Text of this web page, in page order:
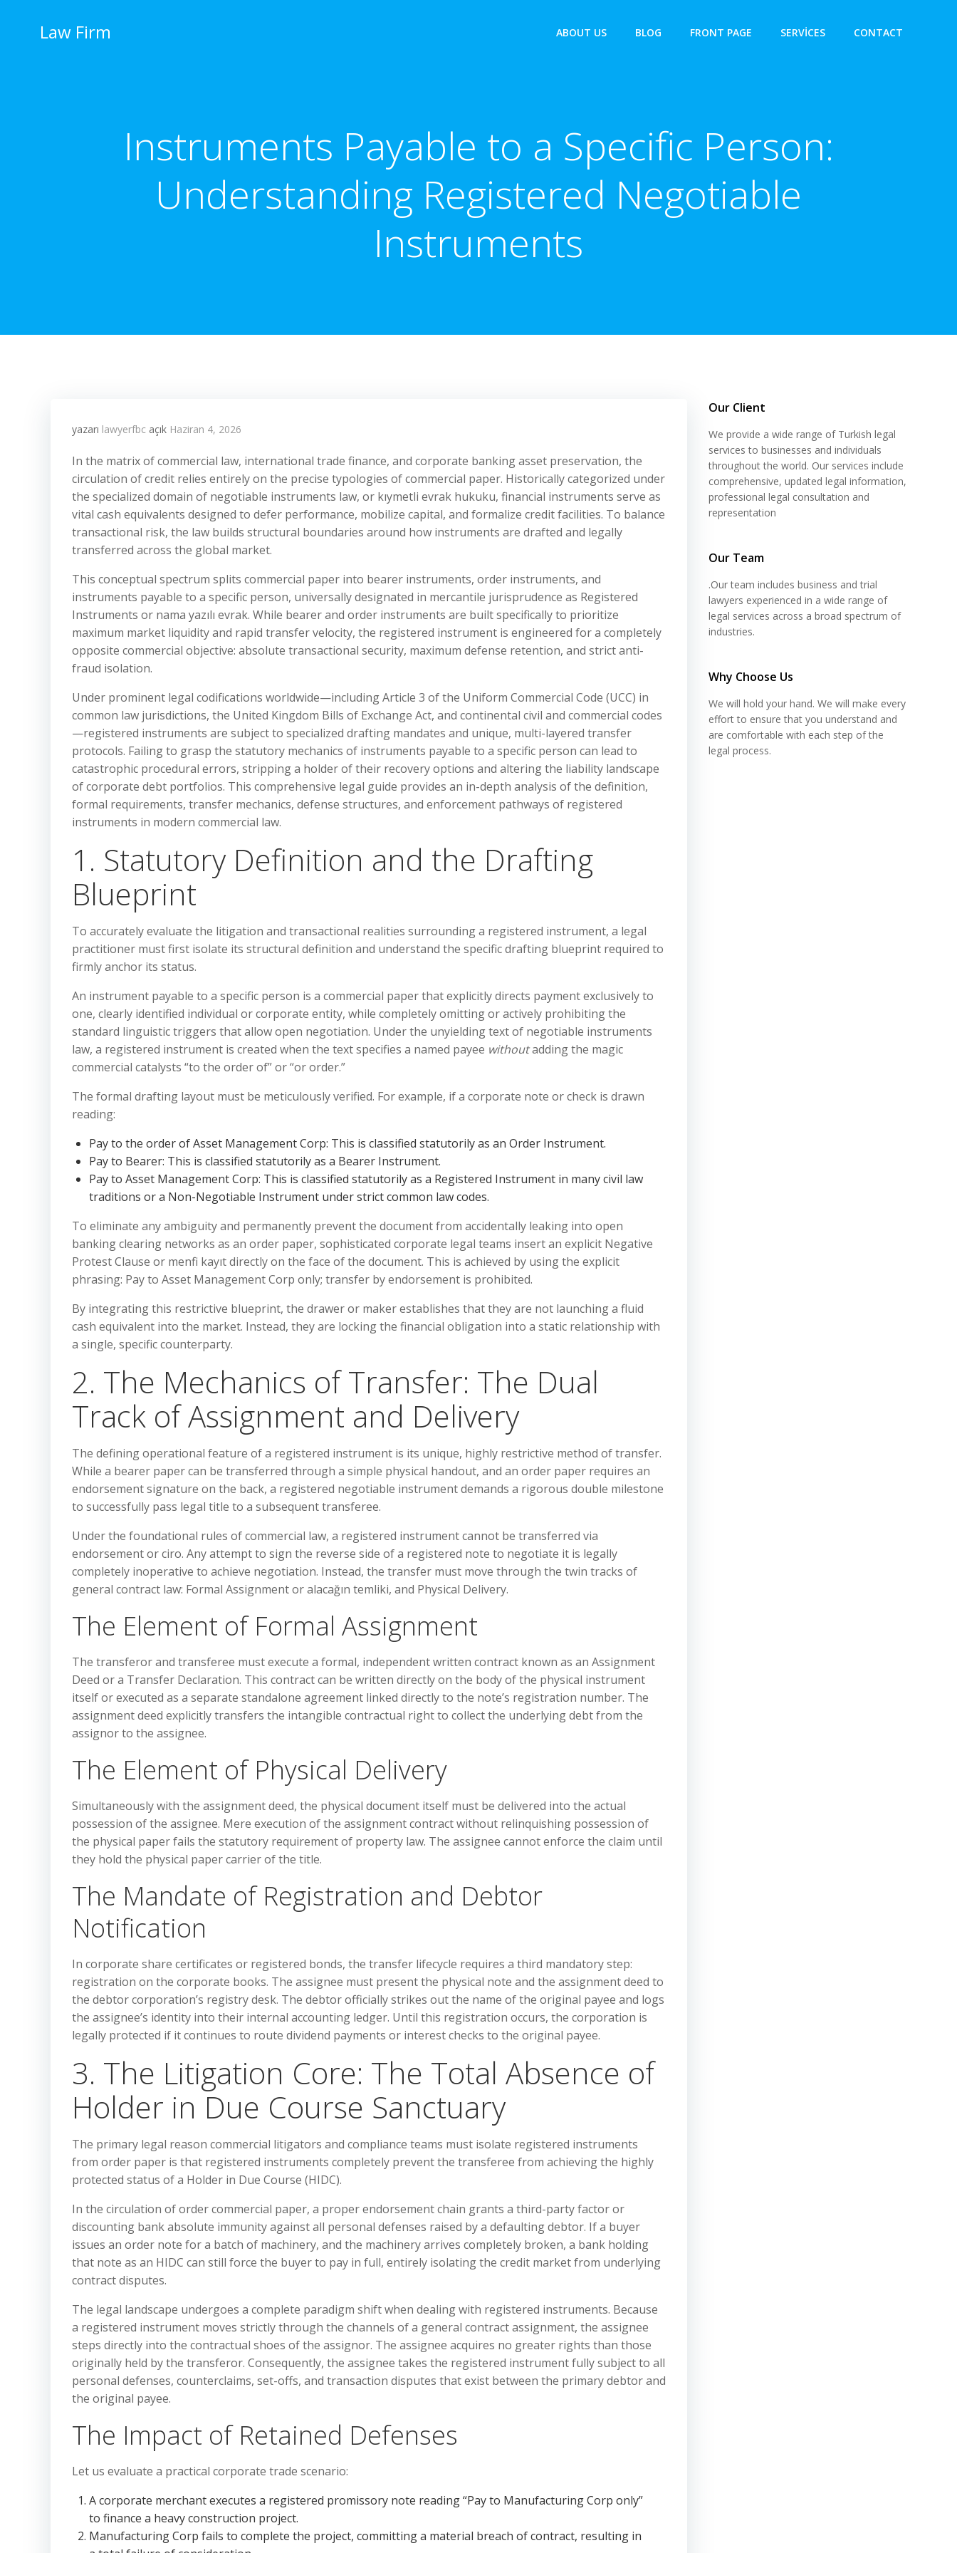
Law Firm ABOUT US BLOG FRONT PAGE SERVICES CONTACT
Instruments Payable to a Specific Person:
Understanding Registered Negotiable
Instruments
yazarı lawyerfbc açık Haziran 4, 2026
In the matrix of commercial law, international trade finance, and corporate banking asset preservation, the
circulation of credit relies entirely on the precise typologies of commercial paper. Historically categorized under
the specialized domain of negotiable instruments law, or kıymetli evrak hukuku, financial instruments serve as
vital cash equivalents designed to defer performance, mobilize capital, and formalize credit facilities. To balance
transactional risk, the law builds structural boundaries around how instruments are drafted and legally
transferred across the global market.
This conceptual spectrum splits commercial paper into bearer instruments, order instruments, and
instruments payable to a specific person, universally designated in mercantile jurisprudence as Registered
Instruments or nama yazılı evrak. While bearer and order instruments are built specifically to prioritize
maximum market liquidity and rapid transfer velocity, the registered instrument is engineered for a completely
opposite commercial objective: absolute transactional security, maximum defense retention, and strict anti-
fraud isolation.
Under prominent legal codifications worldwide—including Article 3 of the Uniform Commercial Code (UCC) in
common law jurisdictions, the United Kingdom Bills of Exchange Act, and continental civil and commercial codes
—registered instruments are subject to specialized drafting mandates and unique, multi-layered transfer
protocols. Failing to grasp the statutory mechanics of instruments payable to a specific person can lead to
catastrophic procedural errors, stripping a holder of their recovery options and altering the liability landscape
of corporate debt portfolios. This comprehensive legal guide provides an in-depth analysis of the definition,
formal requirements, transfer mechanics, defense structures, and enforcement pathways of registered
instruments in modern commercial law.
1. Statutory Definition and the Drafting
Blueprint
To accurately evaluate the litigation and transactional realities surrounding a registered instrument, a legal
practitioner must first isolate its structural definition and understand the specific drafting blueprint required to
firmly anchor its status.
An instrument payable to a specific person is a commercial paper that explicitly directs payment exclusively to
one, clearly identified individual or corporate entity, while completely omitting or actively prohibiting the
standard linguistic triggers that allow open negotiation. Under the unyielding text of negotiable instruments
law, a registered instrument is created when the text specifies a named payee withoutadding the magic
commercial catalysts “to the order of” or “or order.”
The formal drafting layout must be meticulously verified. For example, if a corporate note or check is drawn
reading:
Pay to the order of Asset Management Corp: This is classified statutorily as an Order Instrument.
Pay to Bearer: This is classified statutorily as a Bearer Instrument.
Pay to Asset Management Corp: This is classified statutorily as a Registered Instrument in many civil law
traditions or a Non-Negotiable Instrument under strict common law codes.
To eliminate any ambiguity and permanently prevent the document from accidentally leaking into open
banking clearing networks as an order paper, sophisticated corporate legal teams insert an explicit Negative
Protest Clause or menfi kayıt directly on the face of the document. This is achieved by using the explicit
phrasing: Pay to Asset Management Corp only; transfer by endorsement is prohibited.
By integrating this restrictive blueprint, the drawer or maker establishes that they are not launching a fluid
cash equivalent into the market. Instead, they are locking the financial obligation into a static relationship with
a single, specific counterparty.
2. The Mechanics of Transfer: The Dual
Track of Assignment and Delivery
The defining operational feature of a registered instrument is its unique, highly restrictive method of transfer.
While a bearer paper can be transferred through a simple physical handout, and an order paper requires an
endorsement signature on the back, a registered negotiable instrument demands a rigorous double milestone
to successfully pass legal title to a subsequent transferee.
Under the foundational rules of commercial law, a registered instrument cannot be transferred via
endorsement or ciro. Any attempt to sign the reverse side of a registered note to negotiate it is legally
completely inoperative to achieve negotiation. Instead, the transfer must move through the twin tracks of
general contract law: Formal Assignment or alacağın temliki, and Physical Delivery.
The Element of Formal Assignment
The transferor and transferee must execute a formal, independent written contract known as an Assignment
Deed or a Transfer Declaration. This contract can be written directly on the body of the physical instrument
itself or executed as a separate standalone agreement linked directly to the note’s registration number. The
assignment deed explicitly transfers the intangible contractual right to collect the underlying debt from the
assignor to the assignee.
The Element of Physical Delivery
Simultaneously with the assignment deed, the physical document itself must be delivered into the actual
possession of the assignee. Mere execution of the assignment contract without relinquishing possession of
the physical paper fails the statutory requirement of property law. The assignee cannot enforce the claim until
they hold the physical paper carrier of the title.
The Mandate of Registration and Debtor
Notification
In corporate share certificates or registered bonds, the transfer lifecycle requires a third mandatory step:
registration on the corporate books. The assignee must present the physical note and the assignment deed to
the debtor corporation’s registry desk. The debtor officially strikes out the name of the original payee and logs
the assignee’s identity into their internal accounting ledger. Until this registration occurs, the corporation is
legally protected if it continues to route dividend payments or interest checks to the original payee.
3. The Litigation Core: The Total Absence of
Holder in Due Course Sanctuary
The primary legal reason commercial litigators and compliance teams must isolate registered instruments
from order paper is that registered instruments completely prevent the transferee from achieving the highly
protected status of a Holder in Due Course (HIDC).
In the circulation of order commercial paper, a proper endorsement chain grants a third-party factor or
discounting bank absolute immunity against all personal defenses raised by a defaulting debtor. If a buyer
issues an order note for a batch of machinery, and the machinery arrives completely broken, a bank holding
that note as an HIDC can still force the buyer to pay in full, entirely isolating the credit market from underlying
contract disputes.
The legal landscape undergoes a complete paradigm shift when dealing with registered instruments. Because
a registered instrument moves strictly through the channels of a general contract assignment, the assignee
steps directly into the contractual shoes of the assignor. The assignee acquires no greater rights than those
originally held by the transferor. Consequently, the assignee takes the registered instrument fully subject to all
personal defenses, counterclaims, set-offs, and transaction disputes that exist between the primary debtor and
the original payee.
The Impact of Retained Defenses
Let us evaluate a practical corporate trade scenario:
A corporate merchant executes a registered promissory note reading “Pay to Manufacturing Corp only”
to finance a heavy construction project.
Manufacturing Corp fails to complete the project, committing a material breach of contract, resulting in
Our Client
We provide a wide range of Turkish legal
services to businesses and individuals
throughout the world. Our services include
comprehensive, updated legal information,
professional legal consultation and
representation
Our Team
.Our team includes business and trial
lawyers experienced in a wide range of
legal services across a broad spectrum of
industries.
Why Choose Us
We will hold your hand. We will make every
effort to ensure that you understand and
are comfortable with each step of the
legal process.